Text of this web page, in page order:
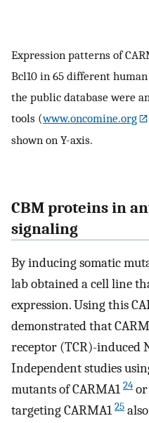
Expression patterns of
Bcl10 in 65 different
the public database were
tools (www.oncomine.org
shown on Y-axis.
CBM proteins in
signaling
By inducing somatic
lab obtained a cell line
expression. Using this
demonstrated that
receptor (TCR)-induced
Independent studies
mutants of CARMA1 24
targeting CARMA1 25